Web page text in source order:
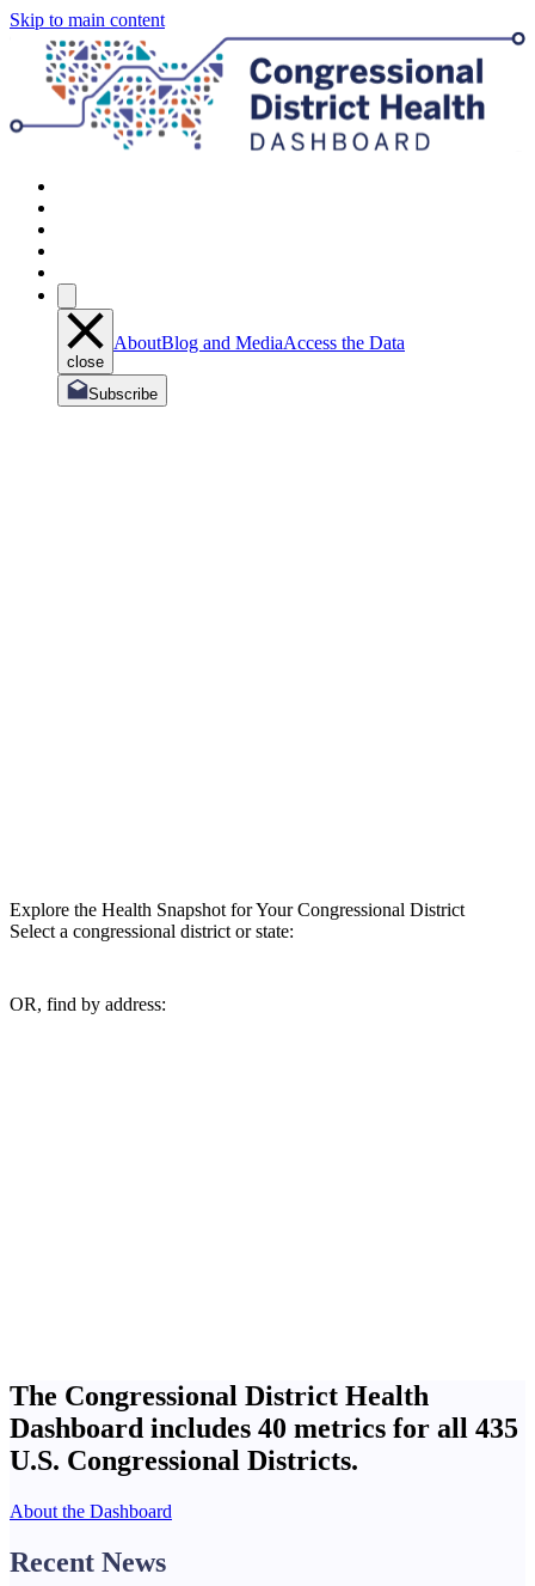
Skip to main content
close
AboutBlog and MediaAccess the Data
Subscribe
Explore the Health Snapshot for Your Congressional District
Select a congressional district or state:
OR, find by address:
The Congressional District Health
Dashboard includes 40 metrics for all 435
U.S. Congressional Districts.
About the Dashboard
Recent News